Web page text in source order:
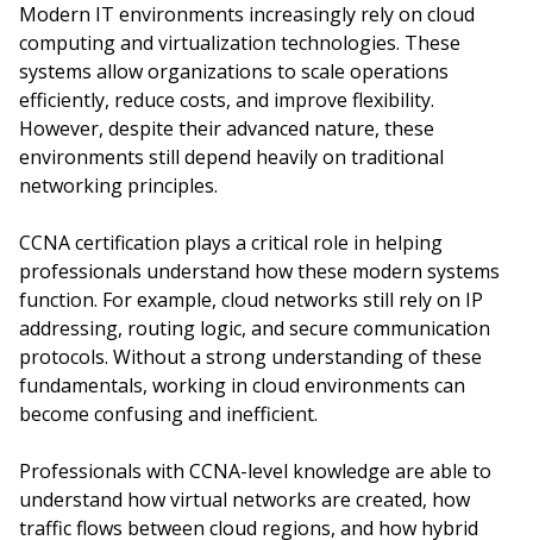
Modern IT environments increasingly rely on cloud
computing and virtualization technologies. These
systems allow organizations to scale operations
efficiently, reduce costs, and improve flexibility.
However, despite their advanced nature, these
environments still depend heavily on traditional
networking principles.
CCNA certification plays a critical role in helping
professionals understand how these modern systems
function. For example, cloud networks still rely on IP
addressing, routing logic, and secure communication
protocols. Without a strong understanding of these
fundamentals, working in cloud environments can
become confusing and inefficient.
Professionals with CCNA-level knowledge are able to
understand how virtual networks are created, how
traffic flows between cloud regions, and how hybrid